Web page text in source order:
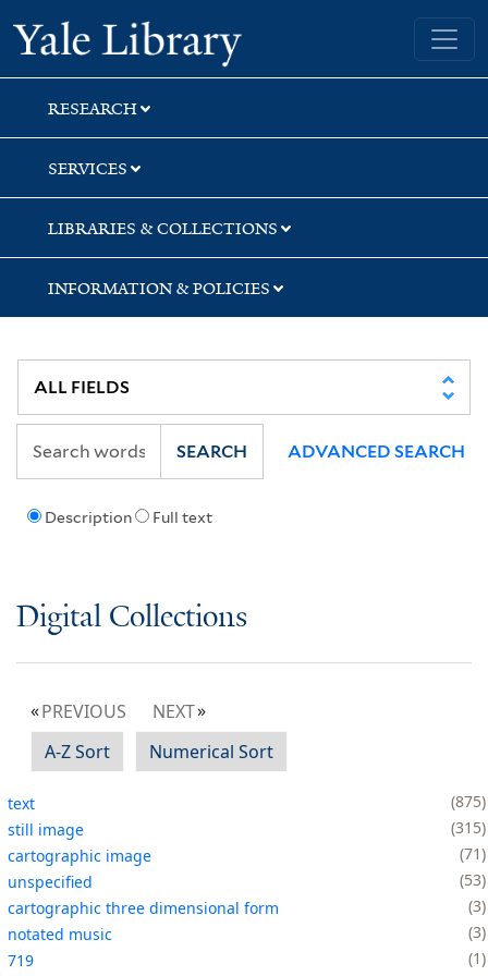
Skip
to
search
Skip
to
main
content
Yale University Library
RESEARCH
SERVICES
LIBRARIES & COLLECTIONS
INFORMATION & POLICIES
Description Full text
SEARCH ADVANCED SEARCH
Digital Collections
PREVIOUS
NEXT
A-Z Sort
Numerical Sort
text
875
still image
315
cartographic image
71
unspecified
53
cartographic three dimensional form
3
notated music
3
719
1